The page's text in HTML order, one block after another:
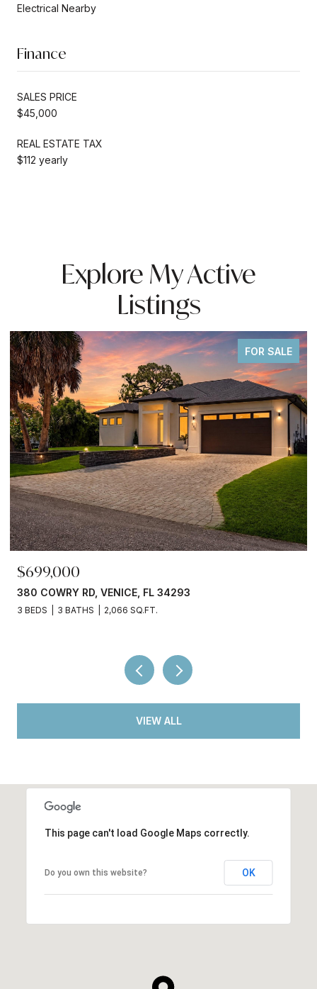
Electrical Nearby
Finance
SALES PRICE
$45,000
REAL ESTATE TAX
$112 yearly
Explore My Active
Listings
FOR SALE
$699,000
380 COWRY RD, VENICE, FL 34293
3 BEDS 3 BATHS 2,066 SQ.FT.
VIEW ALL
This page can't load Google Maps correctly.
Do you own this website? OK